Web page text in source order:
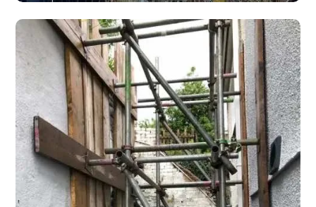
Solar Panel Scaffolding
Safe scaffold access for solar panel installation,
maintenance, and removal on domestic roofs,
commercial buildings, and industrial units.